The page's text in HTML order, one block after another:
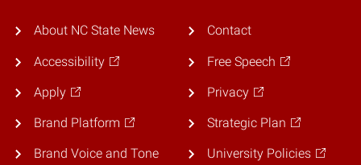
About NC State News
Accessibility
Apply
Brand Platform
Brand Voice and Tone
Contact
Free Speech
Privacy
Strategic Plan
University Policies